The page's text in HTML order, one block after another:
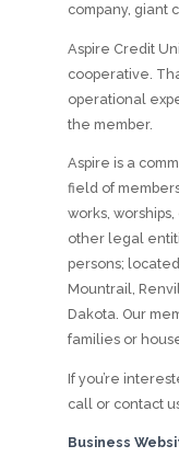
company, giant
Aspire Credit
cooperative.
operational
the member.
Aspire is a
field of
works,
other legal
persons;
Mountrail,
Dakota. Our
families or
If you’re
call or contact
Business